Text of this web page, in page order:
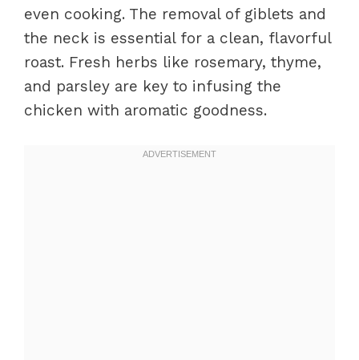
even cooking. The removal of giblets and
the neck is essential for a clean, flavorful
roast. Fresh herbs like rosemary, thyme,
and parsley are key to infusing the
chicken with aromatic goodness.